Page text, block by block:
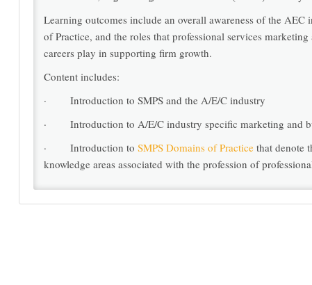
Learning outcomes include an overall awareness of the AEC
of Practice, and the roles that professional services
careers play in supporting firm growth.
Content includes:
· Introduction to SMPS and the A/E/C industry
· Introduction to A/E/C industry specific marketing and
· Introduction toSMPS Domains of Practice that denote
knowledge areas associated with the profession of